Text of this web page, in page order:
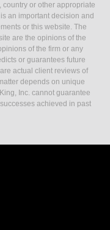
country or other appropriate
an important decision and
or this website. The
are the opinions of the
of the firm or any
or guarantees future
actual client reviews of
depends on unique
Inc. cannot guarantee
achieved in past